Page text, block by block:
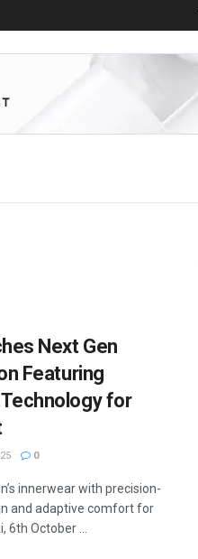
Next Gen
Featuring
for
0
innerwear with precision-
and adaptive comfort for
October ...